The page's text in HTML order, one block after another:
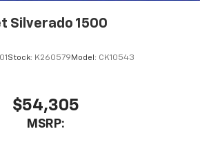
Silverado 1500
Stock: K260579 Model: CK10543
$54,305
MSRP: